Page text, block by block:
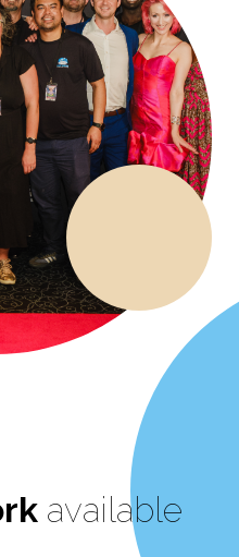
available